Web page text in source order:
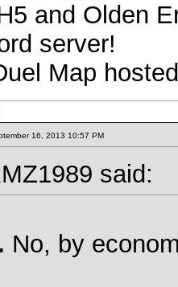
and Olden
server!
Map
16, 2013 10:57 PM
said:
No, by